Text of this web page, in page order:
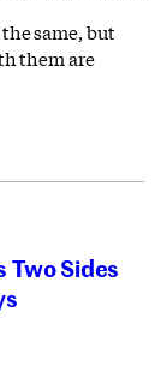
same, but
them are
Two Sides